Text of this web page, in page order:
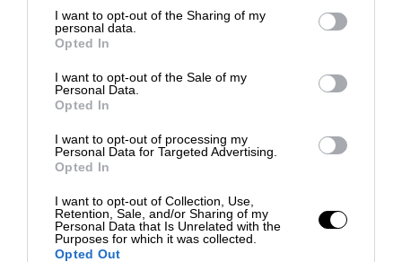
I want to opt-out of the Sharing of my
personal data.
Opted In
I want to opt-out of the Sale of my
Personal Data.
Opted In
I want to opt-out of processing my
Personal Data for Targeted Advertising.
Opted In
I want to opt-out of Collection, Use,
Retention, Sale, and/or Sharing of my
Personal Data that Is Unrelated with the
Purposes for which it was collected.
Opted Out